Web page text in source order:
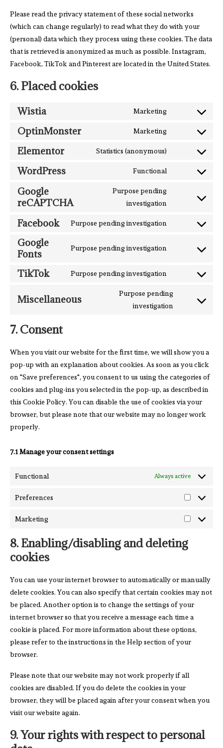
Please read the privacy statement of these social networks
(which can change regularly) to read what they do with your
(personal) data which they process using these cookies. The data
that is retrieved is anonymized as much as possible. Instagram,
Facebook, TikTok and Pinterest are located in the United States.
6. Placed cookies
Wistia Marketing
OptinMonster Marketing
Elementor Statistics (anonymous)
WordPress Functional
Google
reCAPTCHA
Purpose pending
investigation
Facebook Purpose pending investigation
Google
Fonts
Purpose pending investigation
TikTok Purpose pending investigation
Miscellaneous
Purpose pending
investigation
7. Consent
When you visit our website for the first time, we will show you a
pop-up with an explanation about cookies. As soon as you click
on "Save preferences", you consent to us using the categories of
cookies and plug-ins you selected in the pop-up, as described in
this Cookie Policy. You can disable the use of cookies via your
browser, but please note that our website may no longer work
properly.
7.1 Manage your consent settings
Functional Always active
Preferences
Marketing
8. Enabling/disabling and deleting
cookies
You can use your internet browser to automatically or manually
delete cookies. You can also specify that certain cookies may not
be placed. Another option is to change the settings of your
internet browser so that you receive a message each time a
cookie is placed. For more information about these options,
please refer to the instructions in the Help section of your
browser.
Please note that our website may not work properly if all
cookies are disabled. If you do delete the cookies in your
browser, they will be placed again after your consent when you
visit our website again.
9. Your rights with respect to personal